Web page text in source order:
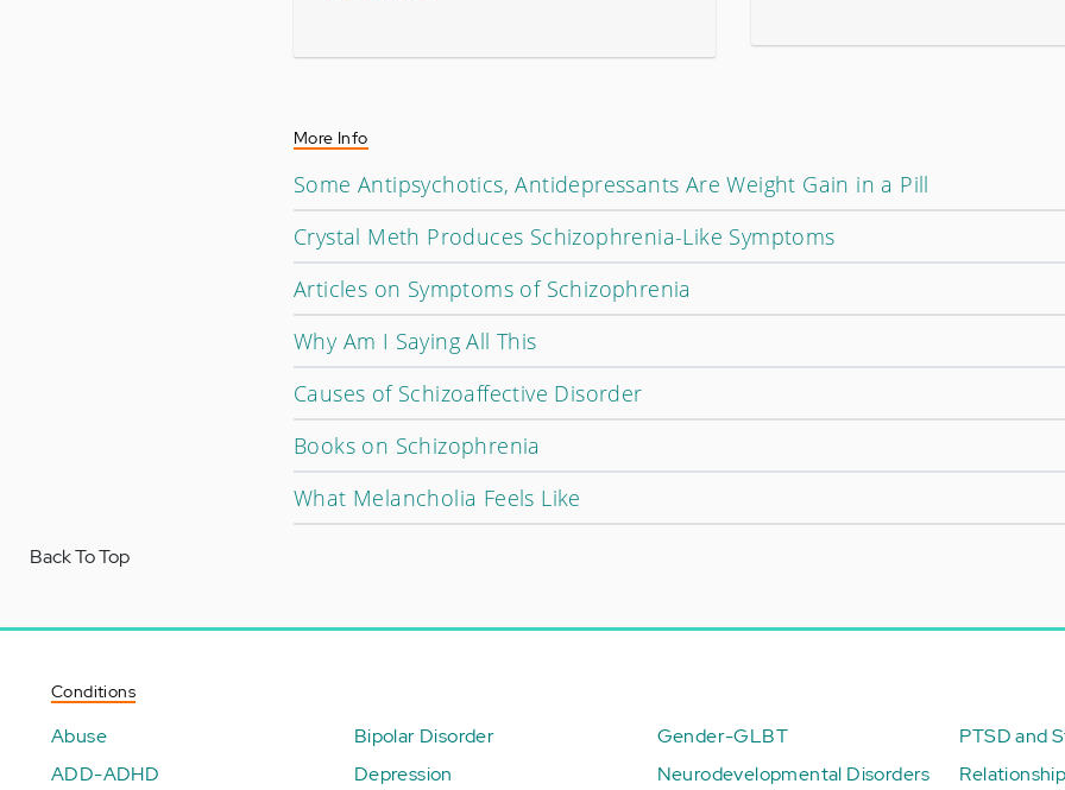
More Info
Some Antipsychotics, Antidepressants Are Weight Gain in a Pill
Crystal Meth Produces Schizophrenia-Like Symptoms
Articles on Symptoms of Schizophrenia
Why Am I Saying All This
Causes of Schizoaffective Disorder
Books on Schizophrenia
What Melancholia Feels Like
Back To Top
Conditions
Abuse
ADD-ADHD
Bipolar Disorder
Depression
Gender-GLBT
Neurodevelopmental Disorders
PTSD and